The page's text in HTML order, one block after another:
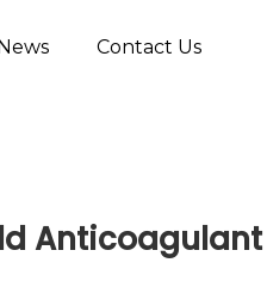
Contact Us
Anticoagulant